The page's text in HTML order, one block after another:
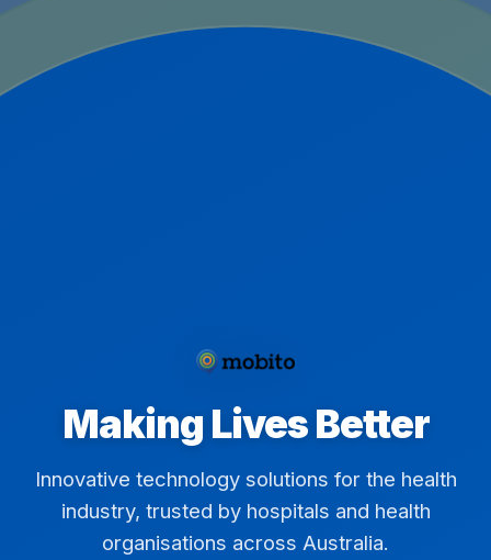
Making Lives Better
Innovative technology solutions for the health
industry, trusted by hospitals and health
organisations across Australia.